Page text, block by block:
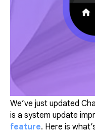
We’ve just updated
is a system update
feature. Here is